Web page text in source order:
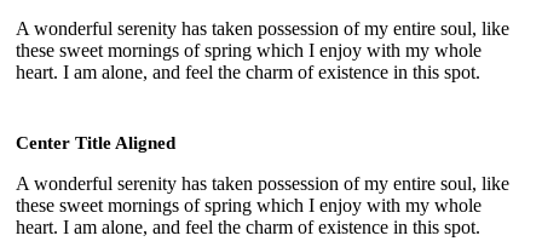
A wonderful serenity has taken possession of my entire soul, like
these sweet mornings of spring which I enjoy with my whole
heart. I am alone, and feel the charm of existence in this spot.
Center Title Aligned
A wonderful serenity has taken possession of my entire soul, like
these sweet mornings of spring which I enjoy with my whole
heart. I am alone, and feel the charm of existence in this spot.